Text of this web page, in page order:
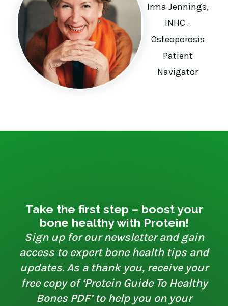
Irma Jennings,
INHC -
Osteoporosis
Patient
Navigator
Take the first step – boost your
bone healthy with Protein!
Sign up for our newsletter and gain
access to expert bone health tips and
updates. As a thank you, receive your
free copy of ‘Protein Guide To Healthy
Bones PDF’ to help you on your